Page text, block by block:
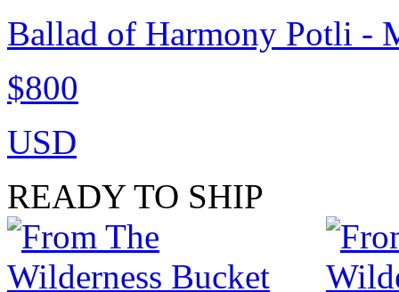
Ballad of Harmony Potli -
$800
USD
READY TO SHIP